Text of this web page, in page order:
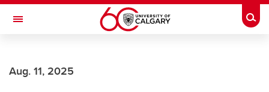
Skip to main content
Toggle Navigation
Aug. 11, 2025